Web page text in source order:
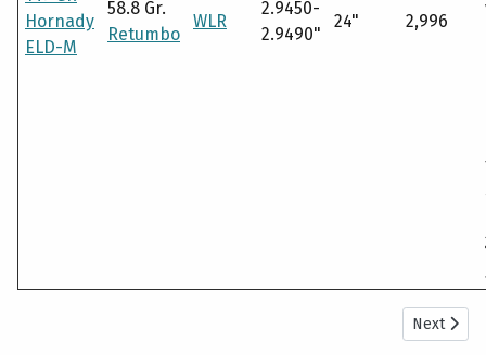
Hornady
ELD-M
58.8 Gr.
Retumbo
WLR
2.9450-
2.9490"
24" 2,996
Next
Next